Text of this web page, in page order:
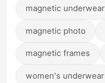
magnetic underwear
magnetic photo
magnetic frames
women's underwear